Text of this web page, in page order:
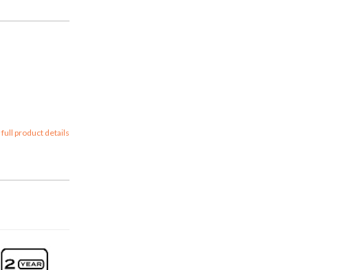
full product details